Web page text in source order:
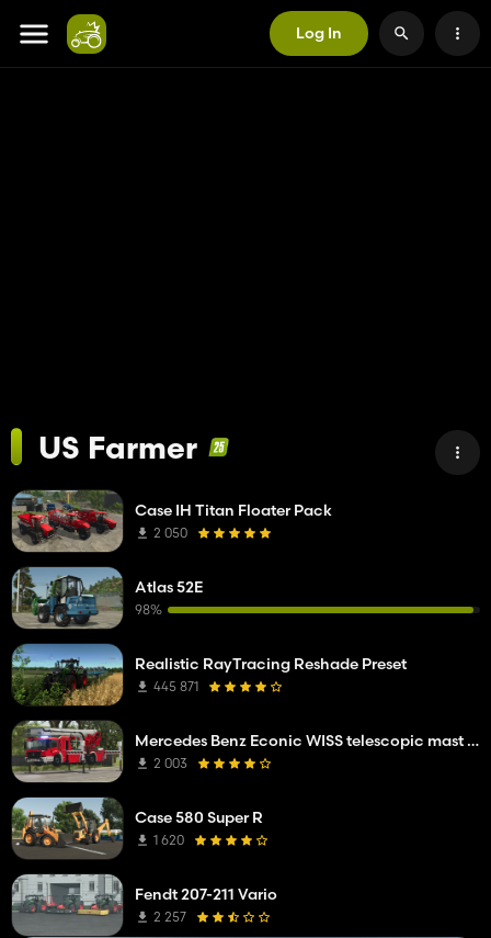
Log In
US Farmer
Case IH Titan Floater Pack
2 050
Atlas 52E
98%
Realistic RayTracing Reshade Preset
445 871
Mercedes Benz Econic WISS telescopic mast platform
2 003
Case 580 Super R
1 620
Fendt 207-211 Vario
2 257